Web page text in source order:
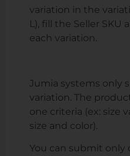
variation in the
L), fill the Seller SKU
each variation.
Jumia systems only
variation . The
one criteria (ex: size
size and color).
You can submit only